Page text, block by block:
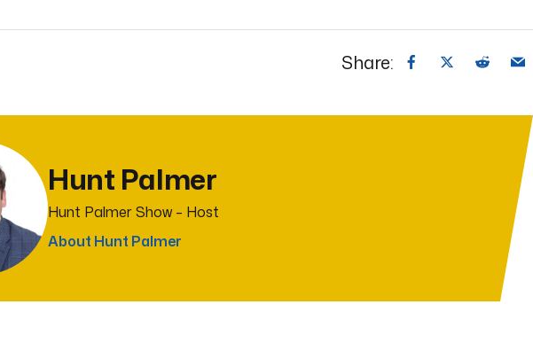
Share:
Hunt Palmer
Hunt Palmer Show – Host
About Hunt Palmer